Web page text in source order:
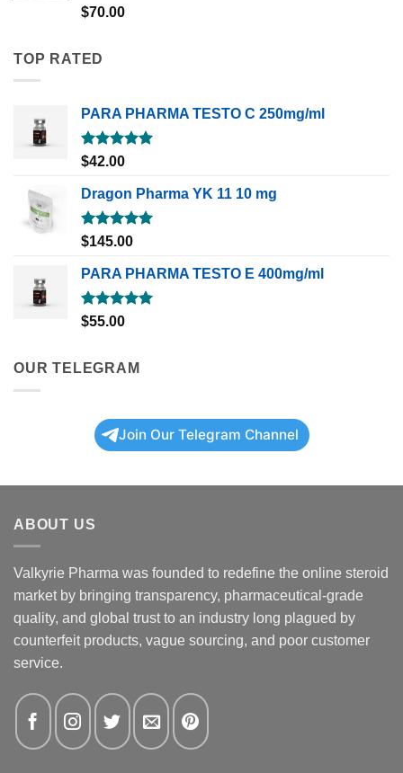
Rated5.00
$70.00
TOP RATED
PARA PHARMA TESTO C 250mg/ml
Rated5.00
$42.00
Dragon Pharma YK 11 10 mg
Rated5.00
$145.00
PARA PHARMA TESTO E 400mg/ml
Rated5.00
$55.00
OUR TELEGRAM
Join Our Telegram Channel
ABOUT US
Valkyrie Pharma was founded to redefine the online steroid
market by bringing transparency, pharmaceutical-grade
quality, and global trust to an industry long plagued by
counterfeit products, vague sourcing, and poor customer
service.